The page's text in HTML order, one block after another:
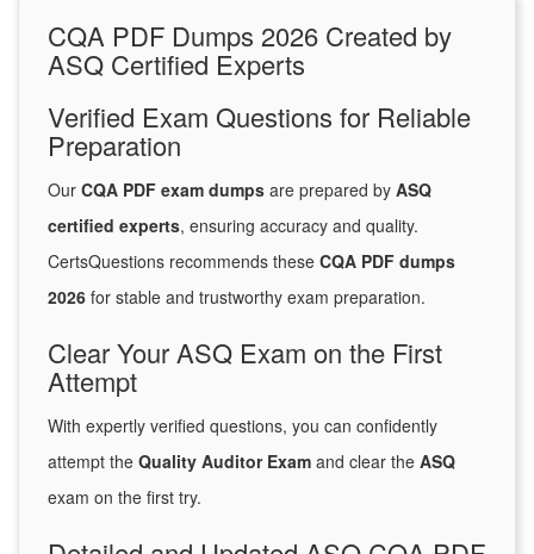
CQA PDF Dumps 2026 Created by
ASQ Certified Experts
Verified Exam Questions for Reliable
Preparation
Our CQA PDF exam dumps are prepared by ASQ
certified experts, ensuring accuracy and quality.
CertsQuestions recommends these CQA PDF dumps
2026 for stable and trustworthy exam preparation.
Clear Your ASQ Exam on the First
Attempt
With expertly verified questions, you can confidently
attempt the Quality Auditor Exam and clear the ASQ
exam on the first try.